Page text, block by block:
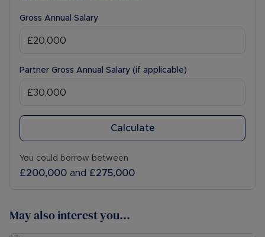
Gross Annual Salary
Partner Gross Annual Salary (if applicable)
Calculate
You could borrow between
£200,000 and £275,000
May also interest you...